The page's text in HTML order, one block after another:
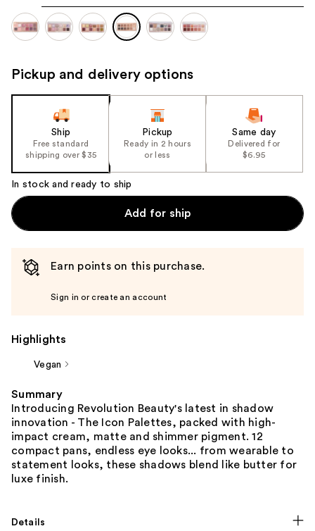
navigate
product
Pickup and delivery options
Ship
Free standard
shipping over $35
Pickup
Ready in 2 hours
or less
Same day
Delivered for
$6.95
In stock and ready to ship
Add for ship
Earn points on this purchase.
Sign in or create an account
Highlights
Vegan
Summary
Introducing Revolution Beauty's latest in shadow
innovation - The Icon Palettes, packed with high-
impact cream, matte and shimmer pigment. 12
compact pans, endless eye looks... from wearable to
statement looks, these shadows blend like butter for
luxe finish.
Details